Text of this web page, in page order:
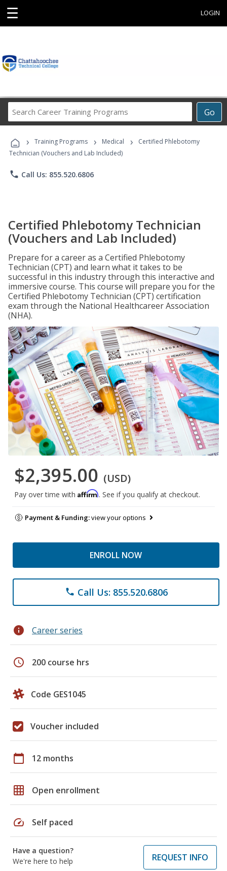
☰ LOGIN
Go
Career
Programs
› Training Programs › Medical ›
Certified Phlebotomy
Technician (Vouchers and Lab Included)
phone Call Us: 855.520.6806
Certified Phlebotomy Technician
(Vouchers and Lab Included)
Prepare for a career as a Certified Phlebotomy
Technician (CPT) and learn what it takes to be
successful in this industry through this interactive and
immersive course. This course will prepare you for the
Certified Phlebotomy Technician (CPT) certification
exam through the National Healthcareer Association
(NHA).
$2,395.00 (USD)
Pay over time with Affirm. See if you qualify at checkout.
Payment & Funding:view your options
ENROLL NOW
phone Call Us: 855.520.6806
info Career series
schedule 200 course hrs
Code GES1045
Voucher included
calendar_today 12 months
grid_on Open enrollment
speed Self paced
Have a question?
We're here to help
REQUEST INFO